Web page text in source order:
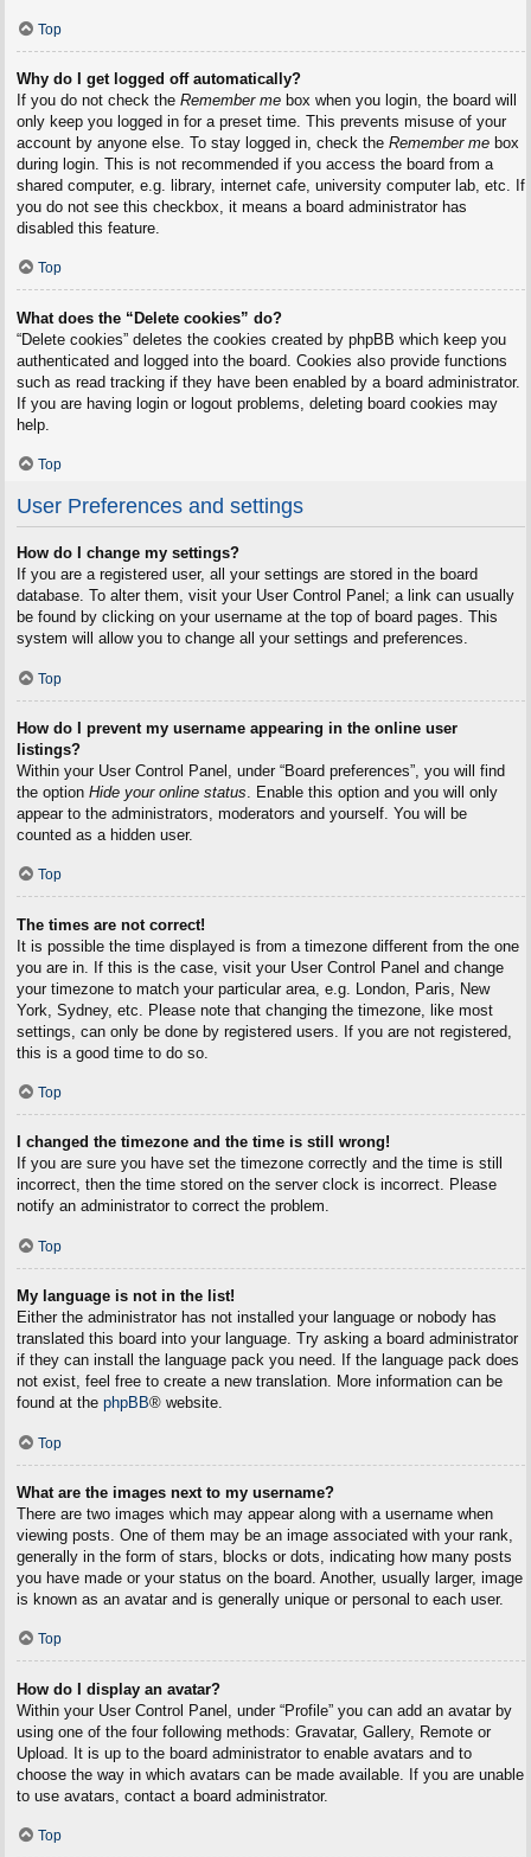
Top
Why do I get logged off automatically?
If you do not check the Remember mebox when you login, the board will
only keep you logged in for a preset time. This prevents misuse of your
account by anyone else. To stay logged in, check the Remember mebox
during login. This is not recommended if you access the board from a
shared computer, e.g. library, internet cafe, university computer lab, etc. If
you do not see this checkbox, it means a board administrator has
disabled this feature.
Top
What does the “Delete cookies” do?
“Delete cookies” deletes the cookies created by phpBB which keep you
authenticated and logged into the board. Cookies also provide functions
such as read tracking if they have been enabled by a board administrator.
If you are having login or logout problems, deleting board cookies may
help.
Top
User Preferences and settings
How do I change my settings?
If you are a registered user, all your settings are stored in the board
database. To alter them, visit your User Control Panel; a link can usually
be found by clicking on your username at the top of board pages. This
system will allow you to change all your settings and preferences.
Top
How do I prevent my username appearing in the online user
listings?
Within your User Control Panel, under “Board preferences”, you will find
the option Hide your online status . Enable this option and you will only
appear to the administrators, moderators and yourself. You will be
counted as a hidden user.
Top
The times are not correct!
It is possible the time displayed is from a timezone different from the one
you are in. If this is the case, visit your User Control Panel and change
your timezone to match your particular area, e.g. London, Paris, New
York, Sydney, etc. Please note that changing the timezone, like most
settings, can only be done by registered users. If you are not registered,
this is a good time to do so.
Top
I changed the timezone and the time is still wrong!
If you are sure you have set the timezone correctly and the time is still
incorrect, then the time stored on the server clock is incorrect. Please
notify an administrator to correct the problem.
Top
My language is not in the list!
Either the administrator has not installed your language or nobody has
translated this board into your language. Try asking a board administrator
if they can install the language pack you need. If the language pack does
not exist, feel free to create a new translation. More information can be
found at the phpBB® website.
Top
What are the images next to my username?
There are two images which may appear along with a username when
viewing posts. One of them may be an image associated with your rank,
generally in the form of stars, blocks or dots, indicating how many posts
you have made or your status on the board. Another, usually larger, image
is known as an avatar and is generally unique or personal to each user.
Top
How do I display an avatar?
Within your User Control Panel, under “Profile” you can add an avatar by
using one of the four following methods: Gravatar, Gallery, Remote or
Upload. It is up to the board administrator to enable avatars and to
choose the way in which avatars can be made available. If you are unable
to use avatars, contact a board administrator.
Top